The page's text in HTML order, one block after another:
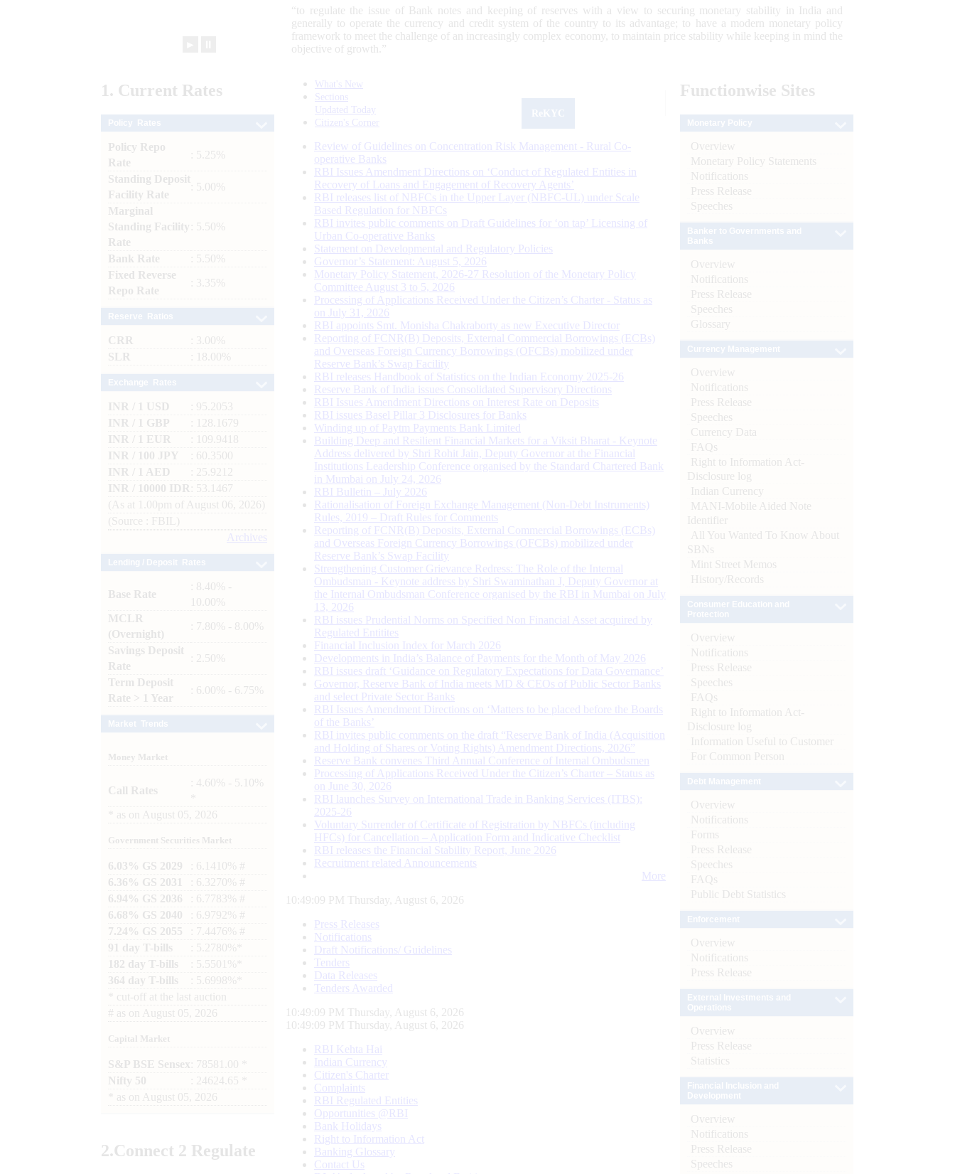
“to regulate the issue of Bank notes and keeping of reserves with a view to securing monetary stability in India and
generally to operate the currency and credit system of the country to its advantage; to have a modern monetary policy
framework to meet the challenge of an increasingly complex economy, to maintain price stability while keeping in mind the
objective of growth.”
1. Current Rates
Policy Repo
Rate
: 5.25%
Standing Deposit
Facility Rate
: 5.00%
Marginal
Standing Facility
Rate
: 5.50%
Bank Rate
: 5.50%
Fixed Reverse
Repo Rate
: 3.35%
CRR
: 3.00%
SLR
: 18.00%
INR / 1 USD
: 95.2053
INR / 1 GBP
: 128.1679
INR / 1 EUR
: 109.9418
INR / 100 JPY
: 60.3500
INR / 1 AED
: 25.9212
INR / 10000 IDR
: 53.1467
(As at 1.00pm of August 06, 2026)
(Source : FBIL)
Archives
Base Rate
: 8.40% -
10.00%
MCLR
(Overnight)
: 7.80% - 8.00%
Savings Deposit
Rate
: 2.50%
Term Deposit
Rate > 1 Year
: 6.00% - 6.75%
Money Market
Call Rates
: 4.60% - 5.10%
as on August 05, 2026
Government Securities Market
6.03% GS 2029
: 6.1410% #
6.36% GS 2031
: 6.3270% #
6.94% GS 2036
: 6.7783% #
6.68% GS 2040
: 6.9792% #
7.24% GS 2055
: 7.4476% #
91 day T-bills
: 5.2780%*
182 day T-bills
: 5.5501%*
364 day T-bills
: 5.6998%*
cut-off at the last auction
# as on August 05, 2026
Capital Market
S&P BSE Sensex : 78581.00 *
Nifty 50
: 24624.65 *
as on August 05, 2026
2.Connect 2 Regulate
What's New
Sections
Updated Today
Citizen's Corner
Review of Guidelines on Concentration Risk Management - Rural Co-
operative Banks
RBI Issues Amendment Directions on ‘Conduct of Regulated Entities in
Recovery of Loans and Engagement of Recovery Agents’
RBI releases list of NBFCs in the Upper Layer (NBFC-UL) under Scale
Based Regulation for NBFCs
RBI invites public comments on Draft Guidelines for ‘on tap’ Licensing of
Urban Co-operative Banks
Statement on Developmental and Regulatory Policies
Governor’s Statement: August 5, 2026
Monetary Policy Statement, 2026-27 Resolution of the Monetary Policy
Committee August 3 to 5, 2026
Processing of Applications Received Under the Citizen’s Charter - Status as
on July 31, 2026
RBI appoints Smt. Monisha Chakraborty as new Executive Director
Reporting of FCNR(B) Deposits, External Commercial Borrowings (ECBs)
and Overseas Foreign Currency Borrowings (OFCBs) mobilized under
Reserve Bank’s Swap Facility
RBI releases Handbook of Statistics on the Indian Economy 2025-26
Reserve Bank of India issues Consolidated Supervisory Directions
RBI Issues Amendment Directions on Interest Rate on Deposits
RBI issues Basel Pillar 3 Disclosures for Banks
Winding up of Paytm Payments Bank Limited
Building Deep and Resilient Financial Markets for a Viksit Bharat - Keynote
Address delivered by Shri Rohit Jain, Deputy Governor at the Financial
Institutions Leadership Conference organised by the Standard Chartered Bank
in Mumbai on July 24, 2026
RBI Bulletin – July 2026
Rationalisation of Foreign Exchange Management (Non-Debt Instruments)
Rules, 2019 – Draft Rules for Comments
Reporting of FCNR(B) Deposits, External Commercial Borrowings (ECBs)
and Overseas Foreign Currency Borrowings (OFCBs) mobilized under
Reserve Bank’s Swap Facility
Strengthening Customer Grievance Redress: The Role of the Internal
Ombudsman - Keynote address by Shri Swaminathan J, Deputy Governor at
the Internal Ombudsman Conference organised by the RBI in Mumbai on July
13, 2026
RBI issues Prudential Norms on Specified Non Financial Asset acquired by
Regulated Entitites
Financial Inclusion Index for March 2026
Developments in India’s Balance of Payments for the Month of May 2026
RBI issues draft ‘Guidance on Regulatory Expectations for Data Governance’
Governor, Reserve Bank of India meets MD & CEOs of Public Sector Banks
and select Private Sector Banks
RBI Issues Amendment Directions on ‘Matters to be placed before the Boards
of the Banks’
RBI invites public comments on the draft “Reserve Bank of India (Acquisition
and Holding of Shares or Voting Rights) Amendment Directions, 2026”
Reserve Bank convenes Third Annual Conference of Internal Ombudsmen
Processing of Applications Received Under the Citizen’s Charter – Status as
on June 30, 2026
RBI launches Survey on International Trade in Banking Services (ITBS):
2025-26
Voluntary Surrender of Certificate of Registration by NBFCs (including
HFCs) for Cancellation – Application Form and Indicative Checklist
RBI releases the Financial Stability Report, June 2026
Recruitment related Announcements
More
10:49:10 PM Thursday, August 6, 2026
Press Releases
Notifications
Draft Notifications/ Guidelines
Tenders
Data Releases
Tenders Awarded
10:49:10 PM Thursday, August 6, 2026
10:49:10 PM Thursday, August 6, 2026
RBI Kehta Hai
Indian Currency
Citizen's Charter
Complaints
RBI Regulated Entities
Opportunities @RBI
Bank Holidays
Right to Information Act
Banking Glossary
Contact Us
Functionwise Sites
Overview
Monetary Policy Statements
Notifications
Press Release
Speeches
Overview
Notifications
Press Release
Speeches
Glossary
Overview
Notifications
Press Release
Speeches
Currency Data
FAQs
Right to Information Act-
Disclosure log
Indian Currency
MANI-Mobile Aided Note
Identifier
All You Wanted To Know About
SBNs
Mint Street Memos
History/Records
Overview
Notifications
Press Release
Speeches
FAQs
Right to Information Act-
Disclosure log
Information Useful to Customer
For Common Person
Overview
Notifications
Forms
Press Release
Speeches
FAQs
Public Debt Statistics
Overview
Notifications
Press Release
Overview
Press Release
Statistics
Overview
Notifications
Press Release
Speeches